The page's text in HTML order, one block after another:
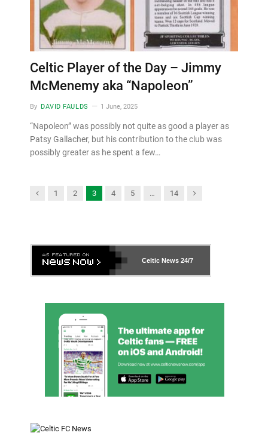
Celtic Player of the Day – Jimmy
McMenemy aka “Napoleon”
By DAVID FAULDS 1 June, 2025
“Napoleon” was possibly not quite as good a player as
Patsy Gallacher, but his contribution to the club was
possibly greater as he spent a few…
Previous
1 2 3 4 5 … 14 Next
Celtic News 24/7